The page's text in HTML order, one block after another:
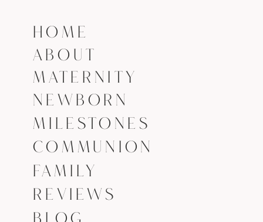
NEWBORN
MATERNITY
ABOUT
HOME
REVIEWS
MILESTONES
FAMILY
COMMUNION